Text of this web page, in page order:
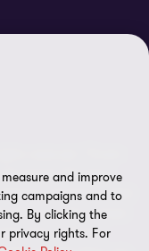
reserved. “Grant
the Grant Thornton
services to their
firms, as the context
firm of Grant
and improve
campaigns and to
By clicking the
privacy rights. For